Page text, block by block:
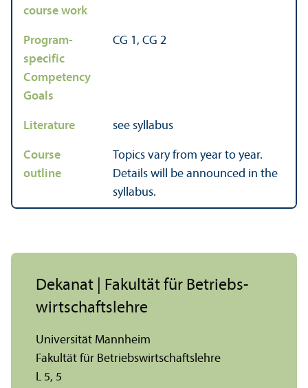
course work
Program-
specific
Competency
Goals
CG 1, CG 2
Literature see syllabus
Course
outline
Topics vary from year to year.
Details will be announced in the
syllabus.
Dekanat | Fakultät für Betriebs­
wirtschafts­lehre
Universität Mannheim
Fakultät für Betriebs­wirtschafts­lehre
L 5, 5